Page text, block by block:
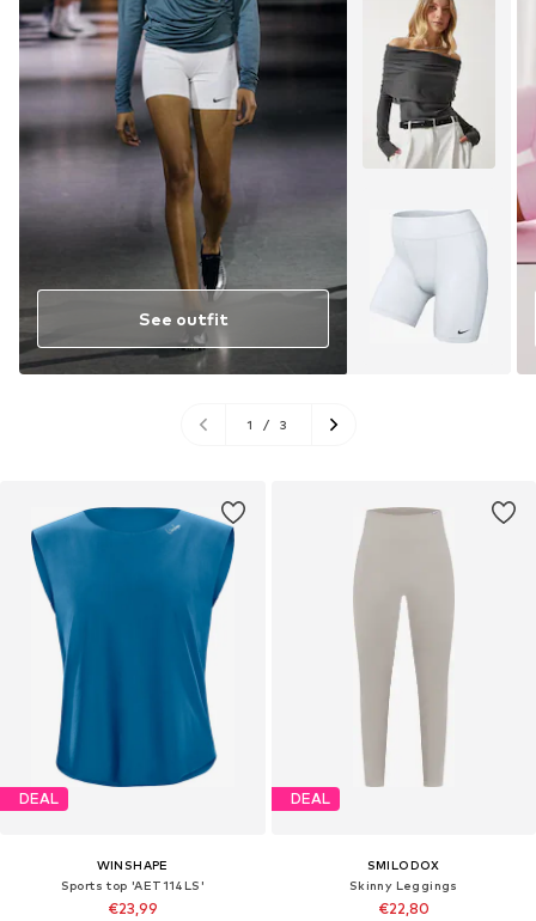
DEAL
WINSHAPE
Sports top 'AET114LS'
€23,99
DEAL
SMILODOX
Skinny Leggings
€22,80
See outfit
1 / 3